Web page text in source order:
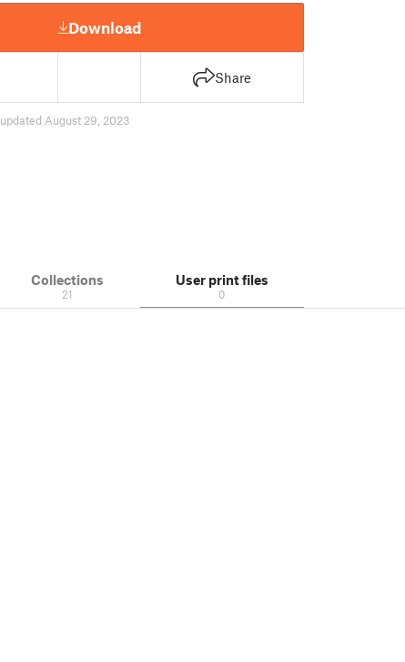
Download
Share
updated August 29, 2023
Collections
21
User print files
0